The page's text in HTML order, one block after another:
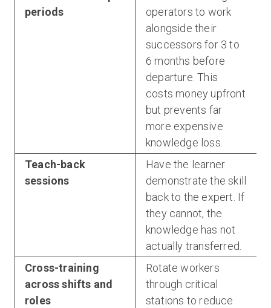
periods
operators to work
alongside their
successors for 3 to
6 months before
departure. This
costs money upfront
but prevents far
more expensive
knowledge loss.
Teach-back
sessions
Have the learner
demonstrate the skill
back to the expert. If
they cannot, the
knowledge has not
actually transferred.
Cross-training
across shifts and
roles
Rotate workers
through critical
stations to reduce